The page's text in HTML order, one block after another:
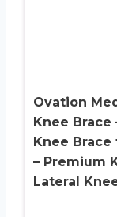
Ovation
Knee
Knee
– Premium
Lateral